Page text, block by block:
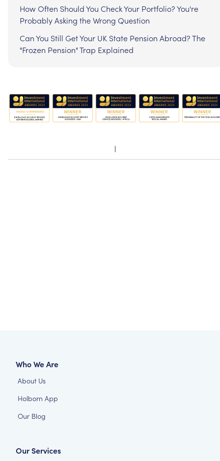
How Often Should You Check Your Portfolio? You're
Probably Asking the Wrong Question
Can You Still Get Your UK State Pension Abroad? The
"Frozen Pension" Trap Explained
Who We Are
About Us
Holborn App
Our Blog
Our Services